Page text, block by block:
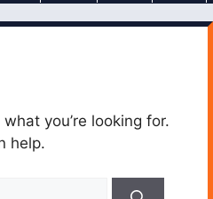
you’re looking for.
help.